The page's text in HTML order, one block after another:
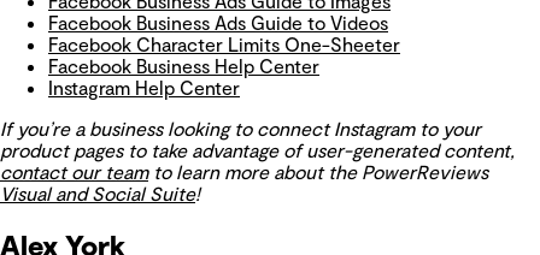
Facebook Business Ads Guide to Videos
Facebook Character Limits One-Sheeter
Facebook Business Help Center
Instagram Help Center
If you’re a business looking to connect Instagram to your
product pages to take advantage of user-generated content,
contact our teamto learn more about the PowerReviews
Visual and Social Suite!
Alex York